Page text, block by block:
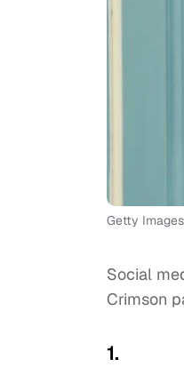
Getty Images
Social
Crimson
1.